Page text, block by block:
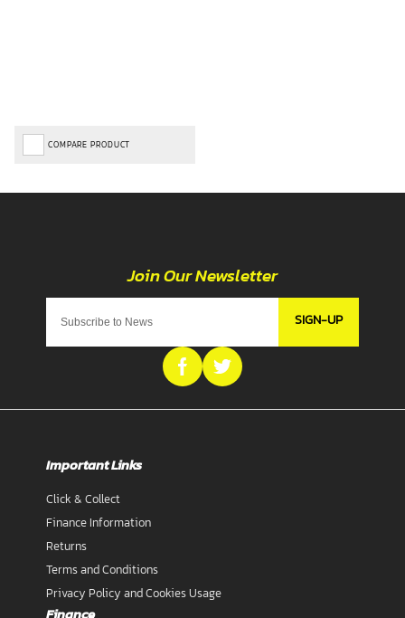
COMPARE PRODUCT
SIGN-UP
Important Links
Click & Collect
Finance Information
Returns
Terms and Conditions
Privacy Policy and Cookies Usage
Finance